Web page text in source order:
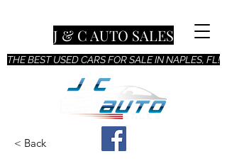
THE BEST USED CARS FOR SALE IN NAPLES, FL!
J & C AUTO SALES
< Back